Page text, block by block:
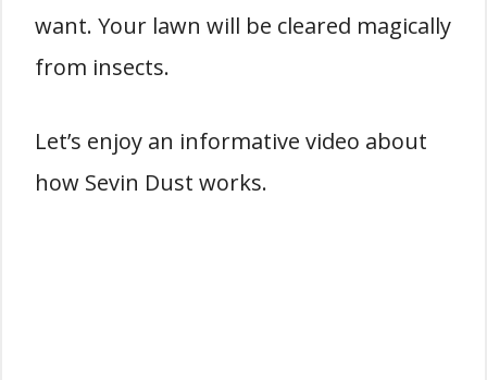
want. Your lawn will be cleared magically
from insects.
Let’s enjoy an informative video about
how Sevin Dust works.